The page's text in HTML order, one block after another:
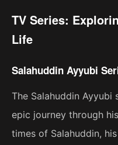
TV Series:
Life
Salahuddin Ayyubi
The Salahuddin Ayyubi
epic journey through
times of Salahuddin,